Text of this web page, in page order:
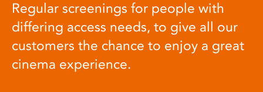
Regular screenings for people with
differing access needs, to give all our
customers the chance to enjoy a great
cinema experience.